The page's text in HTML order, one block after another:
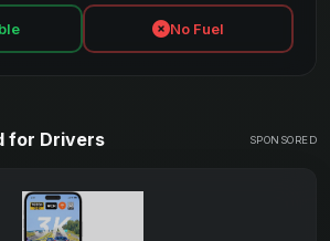
No Fuel
for Drivers SPONSORED